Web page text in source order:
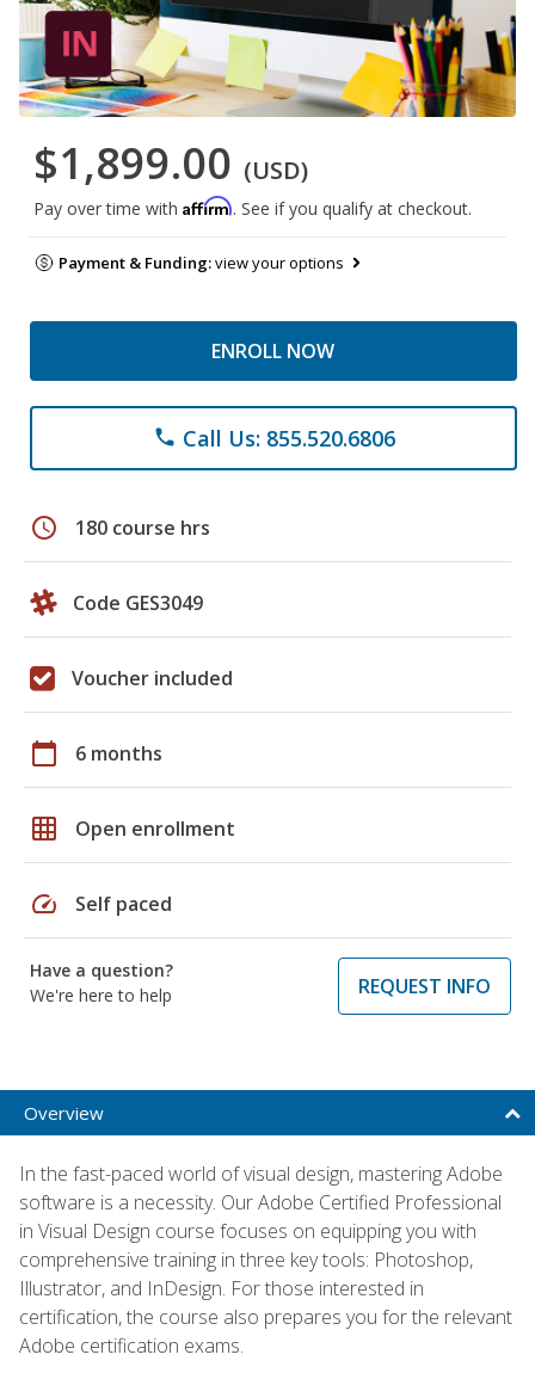
$1,899.00 (USD)
Pay over time with Affirm. See if you qualify at checkout.
Payment & Funding:view your options
ENROLL NOW
phone Call Us: 855.520.6806
schedule 180 course hrs
Code GES3049
Voucher included
calendar_today 6 months
grid_on Open enrollment
speed Self paced
Have a question?
We're here to help
REQUEST INFO
Overview
In the fast-paced world of visual design, mastering Adobe
software is a necessity. Our Adobe Certified Professional
in Visual Design course focuses on equipping you with
comprehensive training in three key tools: Photoshop,
Illustrator, and InDesign. For those interested in
certification, the course also prepares you for the relevant
Adobe certification exams.